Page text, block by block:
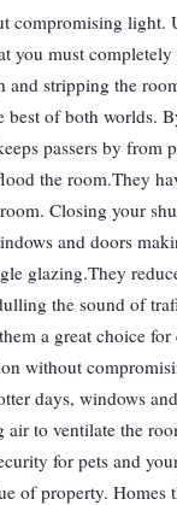
compromising light.
you must
and stripping the
best of both worlds.
passers by from
the room.They
Closing your
and doors
glazing.They
the sound of
a great choice
without
days, windows
air to ventilate the
for pets and
of property. Homes